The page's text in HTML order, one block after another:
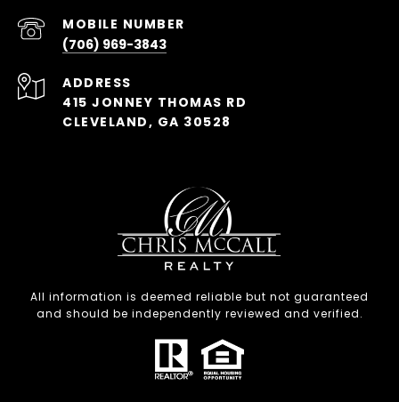
(706) 969-3843
ADDRESS
415 JONNEY THOMAS RD
CLEVELAND, GA 30528
All information is deemed reliable but not guaranteed
and should be independently reviewed and verified.